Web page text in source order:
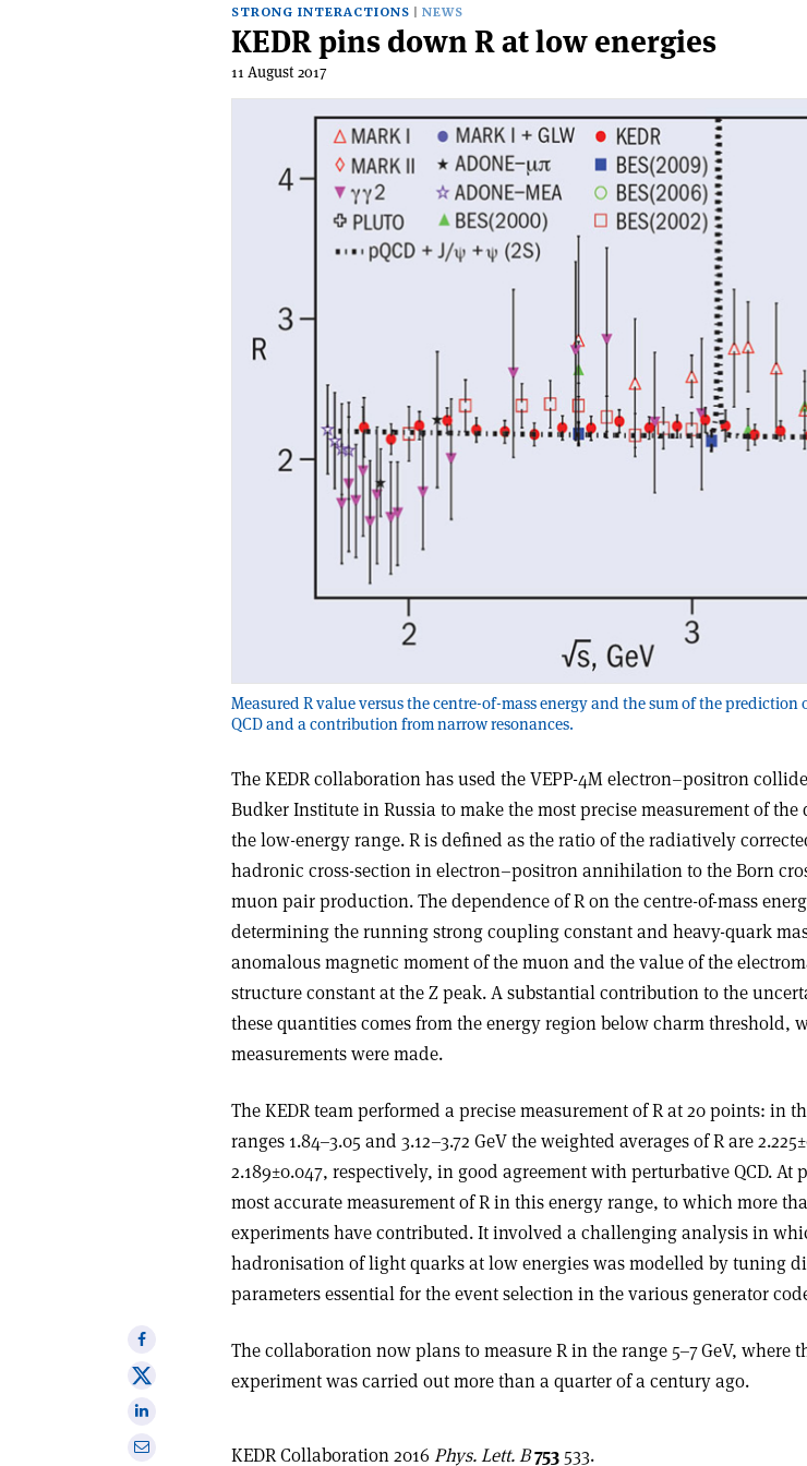
STRONG INTERACTIONS NEWS
KEDR pins down R at low energies
11 August 2017
Measured R value versus the centre-of-mass energy and the sum of the
QCD and a contribution from narrow resonances.
The KEDR collaboration has used the VEPP-4M electron–positron
Budker Institute in Russia to make the most precise measurement of the
the low-energy range. R is defined as the ratio of the radiatively
hadronic cross-section in electron–positron annihilation to the Born
muon pair production. The dependence of R on the centre-of-mass
determining the running strong coupling constant and heavy-quark
anomalous magnetic moment of the muon and the value of the
structure constant at the Z peak. A substantial contribution to the
these quantities comes from the energy region below charm threshold,
measurements were made.
The KEDR team performed a precise measurement of R at 20 points: in
ranges 1.84–3.05 and 3.12–3.72 GeV the weighted averages of R are 2.225±
2.189±0.047, respectively, in good agreement with perturbative QCD. At
most accurate measurement of R in this energy range, to which more
experiments have contributed. It involved a challenging analysis in
hadronisation of light quarks at low energies was modelled by tuning
parameters essential for the event selection in the various generator
The collaboration now plans to measure R in the range 5–7 GeV, where
experiment was carried out more than a quarter of a century ago.
Share
on
Facebook
Share
onShare
KEDR Collaboration 2016 Phys. Lett. B753 533.